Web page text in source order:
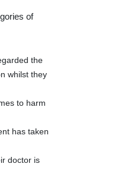
of
the
whilst they
to harm
has taken
doctor is